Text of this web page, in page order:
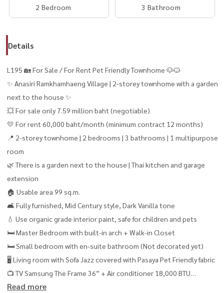
2 Bedroom
3 Bathroom
Details
L195 🏡 For Sale / For Rent Pet Friendly Townhome 🐶🐱
✨ Anasiri Ramkhamhaeng Village | 2-storey townhome with a garden
next to the house ✨
💥 For sale only 7.59 million baht (negotiable)
💛 For rent 60,000 baht/month (minimum contract 12 months)
📍 2-storey townhome | 2 bedrooms | 3 bathrooms | 1 multipurpose
room
🌿 There is a garden next to the house | Thai kitchen and garage
extension
🏠 Usable area 99 sq.m.
🛋 Fully furnished, Mid Century style, Dark Vanilla tone
💧 Use organic grade interior paint, safe for children and pets
🛏 Master Bedroom with built-in arch + Walk-in Closet
🛏 Small bedroom with en-suite bathroom (Not decorated yet)
🖥 Living room with Sofa Jazz covered with Pasaya Pet Friendly fabric
📺 TV Samsung The Frame 36” + Air conditioner 18,000 BTU
📚 Multipurpose room arranged as a Private Library with Sofa Bed
Read more